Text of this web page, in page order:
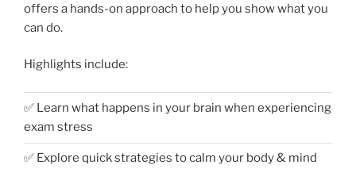
offers a hands-on approach to help you show what you
can do.
Highlights include:
✅ Learn what happens in your brain when experiencing
exam stress
✅ Explore quick strategies to calm your body & mind